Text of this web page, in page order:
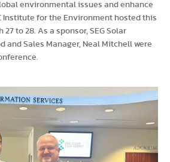
environmental issues and enhance
Institute for the Environment hosted this
to 28. As a sponsor, SEG Solar
and Sales Manager, Neal Mitchell were